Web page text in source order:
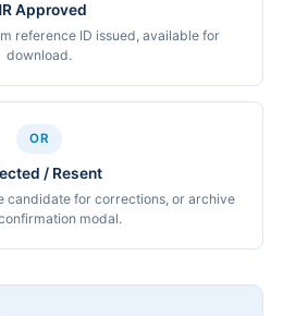
Approved
reference ID issued, available for
download.
OR
/ Resent
candidate for corrections, or archive
modal.